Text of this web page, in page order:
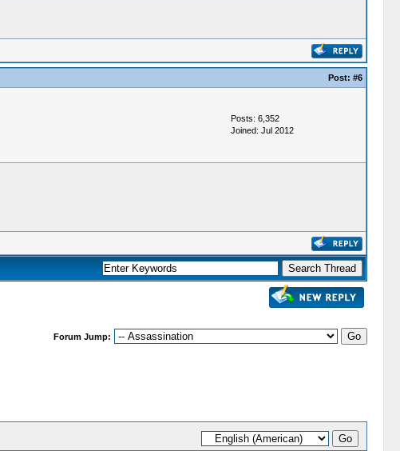
Post: #6
Posts: 6,352
Joined: Jul 2012
Forum Jump: